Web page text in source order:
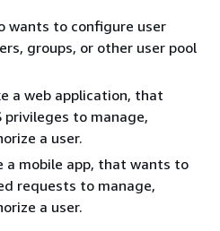
wants to configure user
groups, or other user pool
a web application, that
privileges to manage,
a user.
a mobile app, that wants to
requests to manage,
a user.